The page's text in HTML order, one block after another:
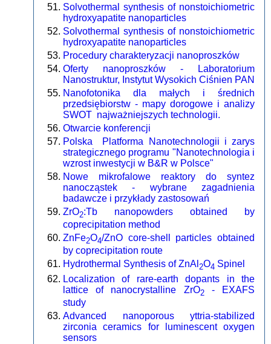
Solvothermal synthesis of nonstoichiometric
hydroxyapatite nanoparticles
Solvothermal synthesis of nonstoichiometric
hydroxyapatite nanoparticles
Procedury charakteryzacji nanoproszków
Oferty nanoproszków - Laboratorium
Nanostruktur, Instytut Wysokich Ciśnien PAN
Nanofotonika dla małych i średnich
przedsiębiorstw - mapy dorogowe i analizy
SWOT najważniejszych technologii.
Otwarcie konferencji
Polska Platforma Nanotechnologii i zarys
strategicznego programu "Nanotechnologia i
wzrost inwestycji w B&R w Polsce"
Nowe mikrofalowe reaktory do syntez
nanocząstek - wybrane zagadnienia
badawcze i przykłady zastosowań
ZrO2:Tb nanopowders obtained by
coprecipitation method
ZnFe2O4/ZnO core-shell particles obtained
by coprecipitation route
Hydrothermal Synthesis of ZnAl 2O4 Spinel
Localization of rare-earth dopants in the
lattice of nanocrystalline ZrO2- EXAFS
study
Advanced nanoporous yttria-stabilized
zirconia ceramics for luminescent oxygen
sensors